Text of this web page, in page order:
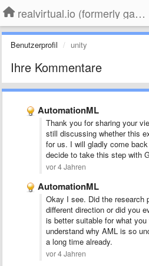
realvirtual.io (formerly game4automation)
Benutzerprofil unity
Ihre Kommentare
AutomationML
Thank you for sharing your
still discussing whether this
for us. I will gladly come
decide to take this step with
vor 4 Jahren
AutomationML
Okay I see. Did the research
different direction or did you
is better suitable for what
understand why AML is so
a long time already.
vor 4 Jahren